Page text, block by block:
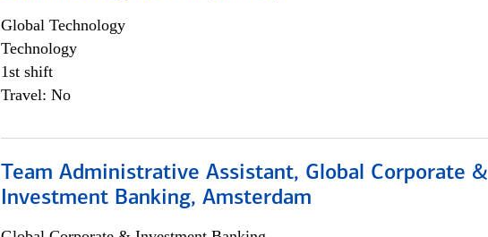
Global Technology
Technology
1st shift
Travel: No
Team Administrative Assistant, Global Corporate &
Investment Banking, Amsterdam